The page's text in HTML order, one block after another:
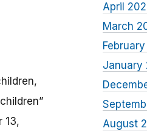
13,
April
March
January
August